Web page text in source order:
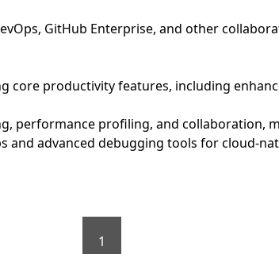
GitHub Enterprise, and other
core productivity features, including
performance profiling, and collaboration,
advanced debugging tools for cloud-
1